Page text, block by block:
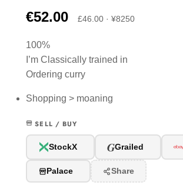
€52.00 £46.00 · ¥8250
100%
I’m Classically trained in
Ordering curry
Shopping > moaning
SELL / BUY
StockX GGrailed
Palace Share